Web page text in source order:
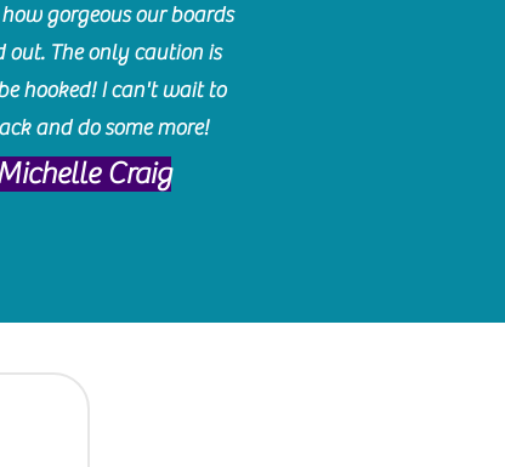
gorgeous our boards
out. The only caution is
hooked! I can't wait to
and do some more!
Craig